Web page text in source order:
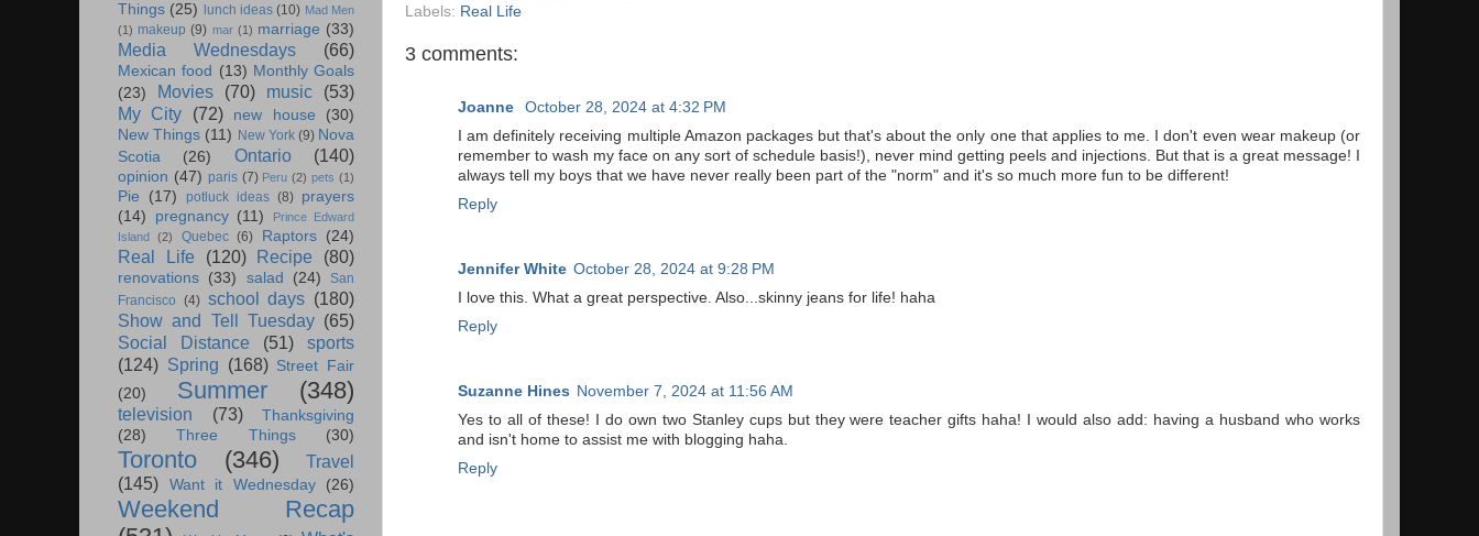
Labels: Real Life
3 comments:
Joanne
October 28, 2024 at 4:32 PM
I am definitely receiving multiple Amazon packages but that's about the only one that applies to me. I don't even wear makeup (or
remember to wash my face on any sort of schedule basis!), never mind getting peels and injections. But that is a great message! I
always tell my boys that we have never really been part of the "norm" and it's so much more fun to be different!
Reply
Jennifer White October 28, 2024 at 9:28 PM
I love this. What a great perspective. Also...skinny jeans for life! haha
Reply
Suzanne Hines November 7, 2024 at 11:56 AM
Yes to all of these! I do own two Stanley cups but they were teacher gifts haha! I would also add: having a husband who works
and isn't home to assist me with blogging haha.
Reply
Things (25) lunch ideas (10) Mad Men
(1) makeup (9) mar (1) marriage (33)
Media Wednesdays (66)
Mexican food (13) Monthly Goals
(23)
Movies (70) music
(53)
My City
(72) new house
(30)
New Things (11) New York (9) Nova
Scotia
(26) Ontario (140)
opinion (47) paris (7) Peru (2) pets (1)
Pie (17) potluck ideas (8) prayers
(14)
pregnancy (11)
Prince Edward
Island
(2) Quebec (6) Raptors (24)
Real Life (120) Recipe (80)
renovations (33) salad (24)
San
Francisco (4) school days (180)
Show and Tell Tuesday (65)
Social Distance
(51)
sports
(124) Spring (168) Street Fair
(20)
Summer (348)
television (73)
Thanksgiving
(28)
Three Things (30)
Toronto (346)
Travel
(145)
Want it Wednesday (26)
Weekend Recap